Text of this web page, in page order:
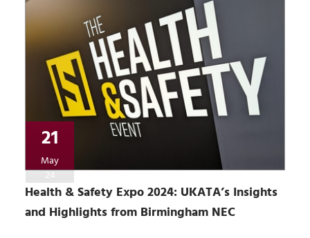
21
May
24
Health & Safety Expo 2024: UKATA’s Insights
and Highlights from Birmingham NEC